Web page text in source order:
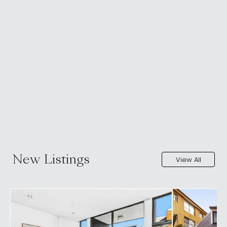
New Listings View All